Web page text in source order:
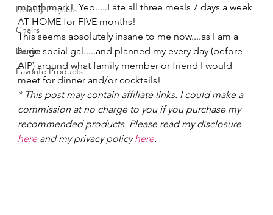
Holiday Projects
Chairs
Denim
Favorite Products
month mark!  Yep.....I ate all three meals 7 days a week
AT HOME for FIVE months!
This seems absolutely insane to me now....as I am a
huge social gal.....and planned my every day (before
AIP) around what family member or friend I would
meet for dinner and/or cocktails!
* This post may contain affiliate links. I could make a
commission at no charge to you if you purchase my
recommended products. Please read my disclosure
here and my privacy policy here.